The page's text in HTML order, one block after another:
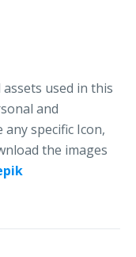
used in this
and
specific Icon,
the images